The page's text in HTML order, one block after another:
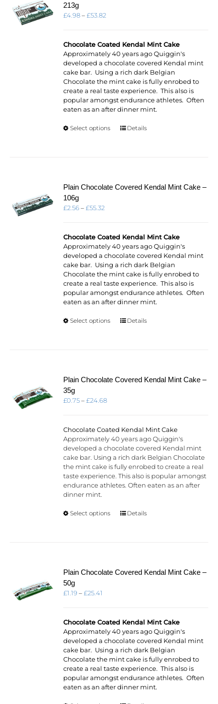
213g
£4.98–£53.82Price
through
£53.82
Chocolate Coated Kendal Mint Cake
Approximately 40 years ago Quiggin's
developed a chocolate covered Kendal mint
cake bar. Using a rich dark Belgian
Chocolate the mint cake is fully enrobed to
create a real taste experience. This also is
popular amongst endurance athletes. Often
eaten as an after dinner mint.
Select options
This
options
product
page
Details
Plain Chocolate Covered Kendal Mint Cake –
106g
£2.56–£55.32Price
through
£55.32
Chocolate Coated Kendal Mint Cake
Approximately 40 years ago Quiggin's
developed a chocolate covered Kendal mint
cake bar. Using a rich dark Belgian
Chocolate the mint cake is fully enrobed to
create a real taste experience. This also is
popular amongst endurance athletes. Often
eaten as an after dinner mint.
Select options
This
options
product
page
Details
Plain Chocolate Covered Kendal Mint Cake –
35g
£0.75–£24.68Price
through
£24.68
Chocolate Coated Kendal Mint Cake
Approximately 40 years ago Quiggin's
developed a chocolate covered Kendal mint
cake bar. Using a rich dark Belgian Chocolate
the mint cake is fully enrobed to create a real
taste experience. This also is popular amongst
endurance athletes. Often eaten as an after
dinner mint.
Select options
This
options
product
page
Details
Plain Chocolate Covered Kendal Mint Cake –
50g
£1.19 –£25.41
through
£25.41
Chocolate Coated Kendal Mint Cake
Approximately 40 years ago Quiggin's
developed a chocolate covered Kendal mint
cake bar. Using a rich dark Belgian
Chocolate the mint cake is fully enrobed to
create a real taste experience. This also is
popular amongst endurance athletes. Often
eaten as an after dinner mint.